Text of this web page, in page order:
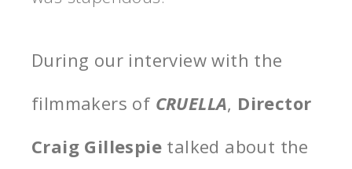
During our interview with the
filmmakers of CRUELLA, Director
Craig Gillespie talked about the